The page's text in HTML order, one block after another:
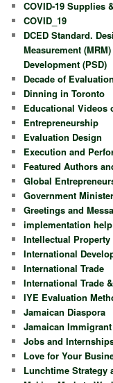
COVID-19 Supplies
COVID_19
DCED Standard.
Measurement
Development (PSD)
Decade of
Dinning in Toronto
Educational Videos
Entrepreneurship
Evaluation Design
Execution and
Featured Authors
Global
Government
Greetings and
implementation help
Intellectual Property
International
International Trade
International Trade
IYE Evaluation
Jamaican Diaspora
Jamaican
Jobs and
Love for Your
Lunchtime Strategy